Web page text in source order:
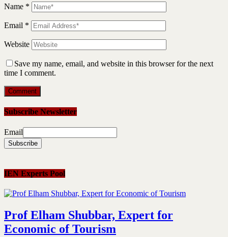
Name *
Email *
Website
Save my name, email, and website in this browser for the next
time I comment.
Subscribe Newsletter
Email
IEN Experts Pool
Prof Elham Shubbar, Expert for
Economic of Tourism